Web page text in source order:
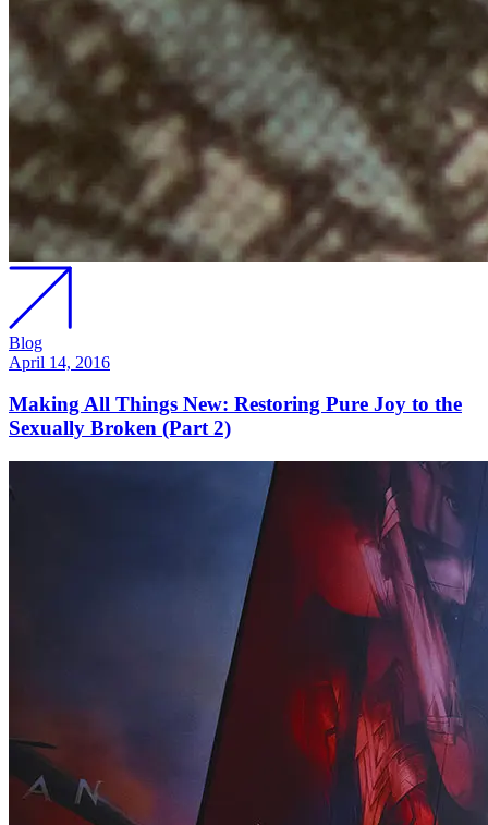
Blog
April 14, 2016
Making All Things New: Restoring Pure Joy to the
Sexually Broken (Part 2)